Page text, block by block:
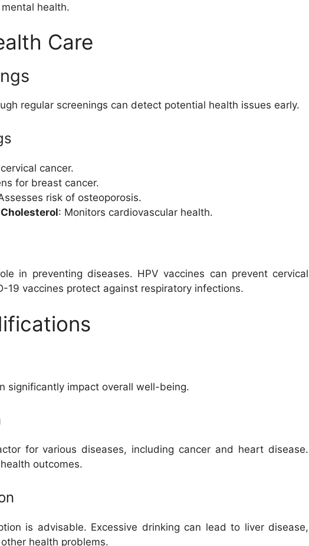
health.
Care
regular screenings can detect potential health issues early.
cancer.
for breast cancer.
risk of osteoporosis.
: Monitors cardiovascular health.
in preventing diseases. HPV vaccines can prevent cervical
19 vaccines protect against respiratory infections.
significantly impact overall well-being.
for various diseases, including cancer and heart disease.
outcomes.
is advisable. Excessive drinking can lead to liver disease,
health problems.